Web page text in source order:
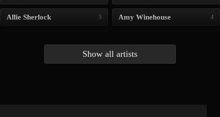
Allie Sherlock 5 Amy Winehouse 4
Show all artists